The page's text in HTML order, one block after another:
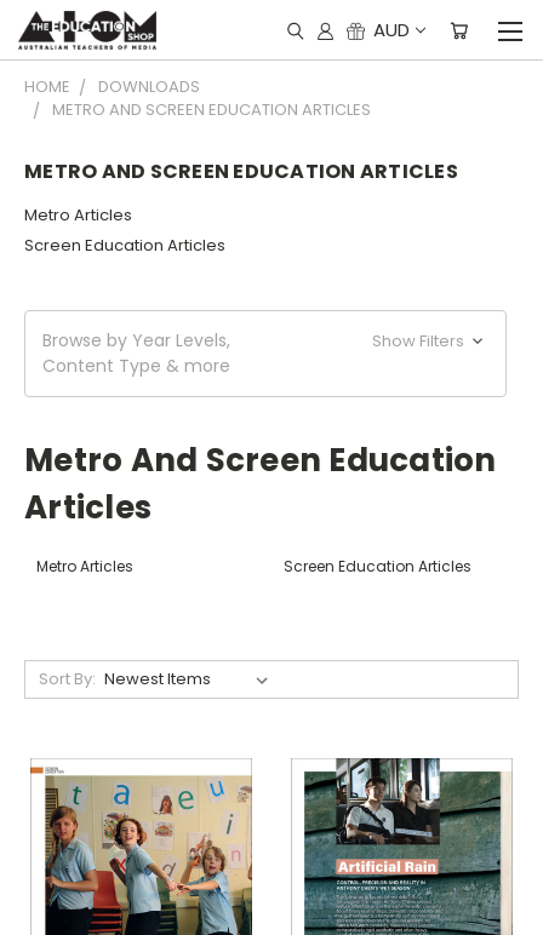
AUD
HOME
DOWNLOADS
METRO AND SCREEN EDUCATION ARTICLES
METRO AND SCREEN EDUCATION ARTICLES
Metro Articles
Screen Education Articles
Browse by Year Levels,
Content Type & more
Show Filters
Metro And Screen Education
Articles
Metro Articles Screen Education Articles
Sort By: